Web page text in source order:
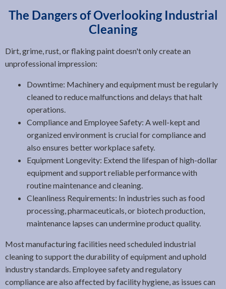
The Dangers of Overlooking Industrial
Cleaning
Dirt, grime, rust, or flaking paint doesn't only create an
unprofessional impression:
Downtime: Machinery and equipment must be regularly
cleaned to reduce malfunctions and delays that halt
operations.
Compliance and Employee Safety: A well-kept and
organized environment is crucial for compliance and
also ensures better workplace safety.
Equipment Longevity: Extend the lifespan of high-dollar
equipment and support reliable performance with
routine maintenance and cleaning.
Cleanliness Requirements: In industries such as food
processing, pharmaceuticals, or biotech production,
maintenance lapses can undermine product quality.
Most manufacturing facilities need scheduled industrial
cleaning to support the durability of equipment and uphold
industry standards. Employee safety and regulatory
compliance are also affected by facility hygiene, as issues can